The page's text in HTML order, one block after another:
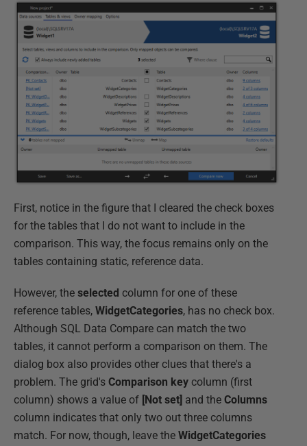
First, notice in the figure that I cleared the check boxes
for the tables that I do not want to include in the
comparison. This way, the focus remains only on the
tables containing static, reference data.
However, the selected column for one of these
reference tables, WidgetCategories, has no check box.
Although SQL Data Compare can match the two
tables, it cannot perform a comparison on them. The
dialog box also provides other clues that there's a
problem. The grid's Comparison key column (first
column) shows a value of [Not set] and the Columns
column indicates that only two out three columns
match. For now, though, leave the WidgetCategories